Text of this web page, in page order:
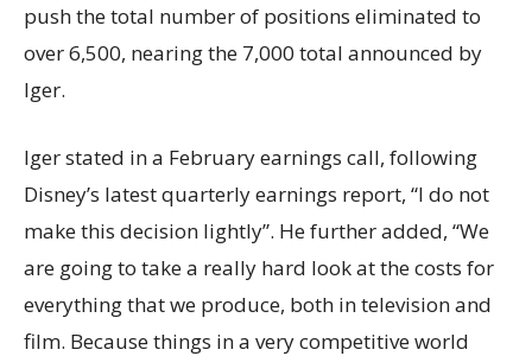
push the total number of positions eliminated to
over 6,500, nearing the 7,000 total announced by
Iger.
Iger stated in a February earnings call, following
Disney’s latest quarterly earnings report, “I do not
make this decision lightly”. He further added, “We
are going to take a really hard look at the costs for
everything that we produce, both in television and
film. Because things in a very competitive world